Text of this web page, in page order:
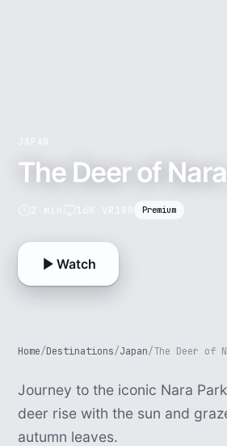
The Deer of Nara
Premium
Watch
Home/Destinations/Japan/The Deer of
Journey to the iconic Nara
deer rise with the sun and
autumn leaves.